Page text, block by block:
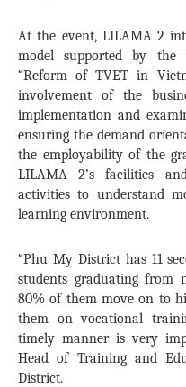
At the event, LILAMA 2
model supported by the
“Reform of TVET in
involvement of the
implementation and
ensuring the demand
the employability of the
LILAMA 2’s facilities
activities to understand
learning environment.
“Phu My District has 11
students graduating from
80% of them move on to
them on vocational
timely manner is very
Head of Training and
District.